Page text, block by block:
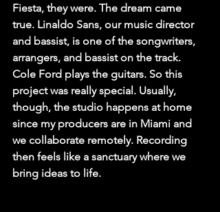
Fiesta, they were. The dream came
true. Linaldo Sans, our music director
and bassist, is one of the songwriters,
arrangers, and bassist on the track.
Cole Ford plays the guitars. So this
project was really special. Usually,
though, the studio happens at home
since my producers are in Miami and
we collaborate remotely. Recording
then feels like a sanctuary where we
bring ideas to life.